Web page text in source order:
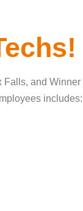
and
includes: